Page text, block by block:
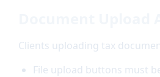
Clients uploading tax
File upload buttons must